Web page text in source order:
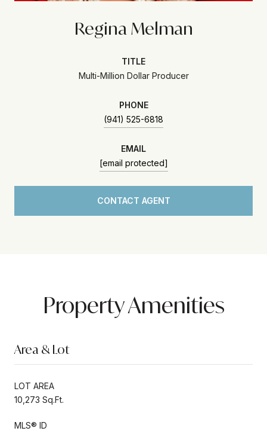
Regina Melman
TITLE
Multi-Million Dollar Producer
PHONE
(941) 525-6818
EMAIL
[email protected]
CONTACT AGENT
Property Amenities
Area & Lot
LOT AREA
10,273 Sq.Ft.
MLS® ID